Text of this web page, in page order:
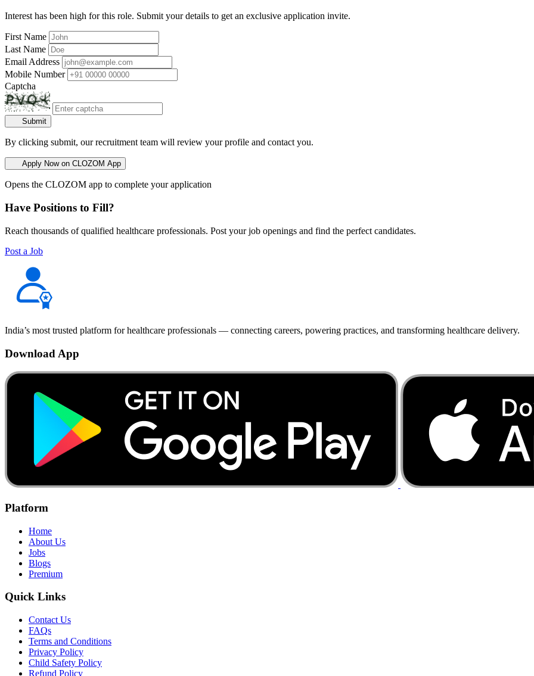
Interest has been high for this role. Submit your details to get an exclusive application invite.
First Name
Last Name
Email Address
Mobile Number
Captcha
Submit
By clicking submit, our recruitment team will review your profile and contact you.
Apply Now on CLOZOM App
Opens the CLOZOM app to complete your application
Have Positions to Fill?
Reach thousands of qualified healthcare professionals. Post your job openings and find the perfect candidates.
Post a Job
India’s most trusted platform for healthcare professionals — connecting careers, powering practices, and transforming healthcare delivery.
Download App
Platform
Home
About Us
Jobs
Blogs
Premium
Quick Links
Contact Us
FAQs
Terms and Conditions
Privacy Policy
Child Safety Policy
Refund Policy